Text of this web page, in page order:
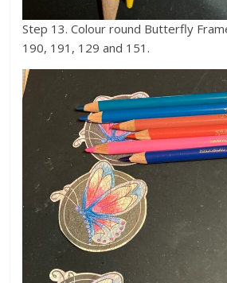
Step 13. Colour round Butterfly
190, 191, 129 and 151.